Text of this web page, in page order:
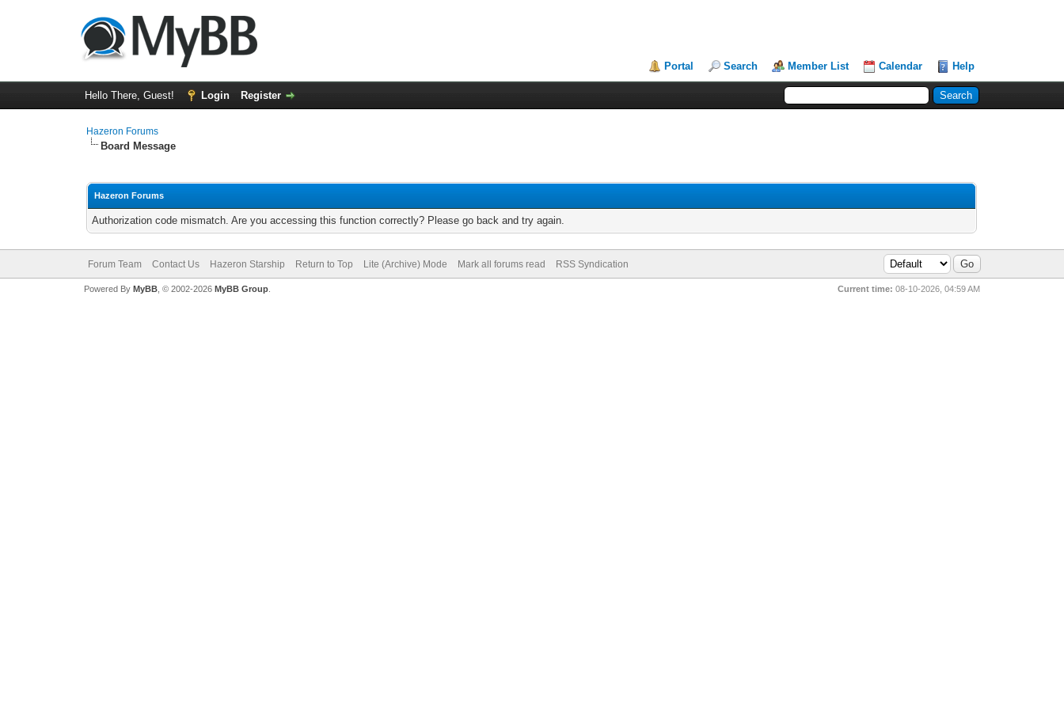
Portal Search Member List Calendar Help
Hello There, Guest! Login Register
Hazeron Forums
Board Message
Hazeron Forums
Authorization code mismatch. Are you accessing this function correctly? Please go back and try again.
Forum Team Contact Us Hazeron Starship Return to Top Lite (Archive) Mode Mark all forums read RSS Syndication
Current time: 08-10-2026, 04:59 AM
Powered By MyBB, © 2002-2026 MyBB Group.